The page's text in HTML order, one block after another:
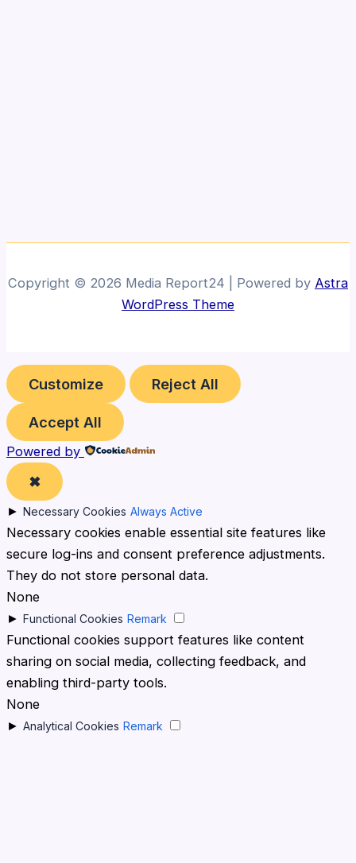
Copyright © 2026 Media Report24 | Powered by Astra
WordPress Theme
Customize Reject All
Accept All
Powered by
✖
► Necessary Cookies Always Active
Necessary cookies enable essential site features like
secure log-ins and consent preference adjustments.
They do not store personal data.
None
► Functional Cookies Remark
Functional cookies support features like content
sharing on social media, collecting feedback, and
enabling third-party tools.
None
► Analytical Cookies Remark